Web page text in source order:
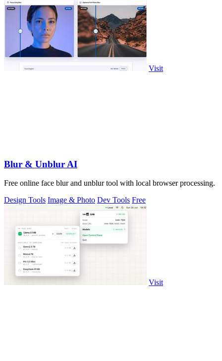
Visit
Blur & Unblur AI
Free online face blur and unblur tool with local browser processing.
Design Tools Image & Photo Dev Tools Free
Visit